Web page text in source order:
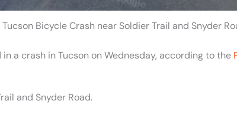
Bicycle Crash near Soldier Trail and Snyder
a crash in Tucson on Wednesday, according to the
and Snyder Road.